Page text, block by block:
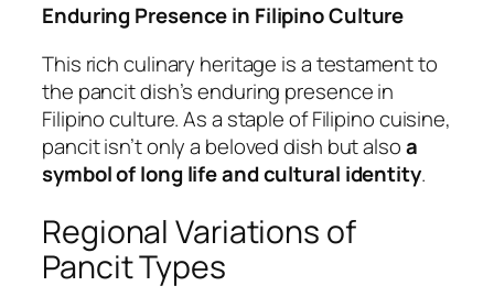
Enduring Presence in Filipino Culture
This rich culinary heritage is a testament to
the pancit dish’s enduring presence in
Filipino culture. As a staple of Filipino cuisine,
pancit isn’t only a beloved dish but alsoa
symbol of long life and cultural identity.
Regional Variations of
Pancit Types